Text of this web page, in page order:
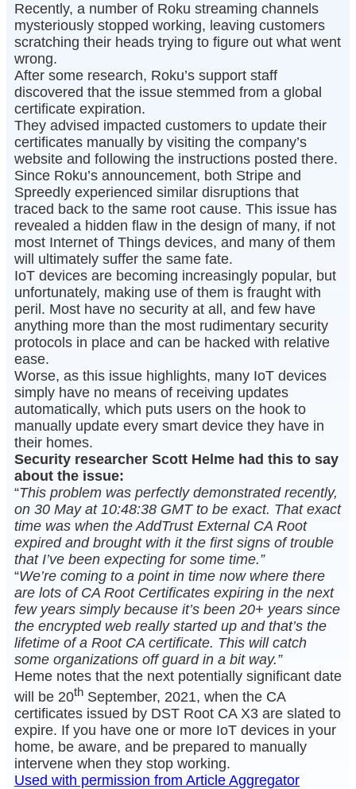
Recently, a number of Roku streaming channels
mysteriously stopped working, leaving customers
scratching their heads trying to figure out what went
wrong.
After some research, Roku’s support staff
discovered that the issue stemmed from a global
certificate expiration.
They advised impacted customers to update their
certificates manually by visiting the company’s
website and following the instructions posted there.
Since Roku’s announcement, both Stripe and
Spreedly experienced similar disruptions that
traced back to the same root cause. This issue has
revealed a hidden flaw in the design of many, if not
most Internet of Things devices, and many of them
will ultimately suffer the same fate.
IoT devices are becoming increasingly popular, but
unfortunately, making use of them is fraught with
peril. Most have no security at all, and few have
anything more than the most rudimentary security
protocols in place and can be hacked with relative
ease.
Worse, as this issue highlights, many IoT devices
simply have no means of receiving updates
automatically, which puts users on the hook to
manually update every smart device they have in
their homes.
Security researcher Scott Helme had this to say
about the issue:
“This problem was perfectly demonstrated recently,
on 30 May at 10:48:38 GMT to be exact. That exact
time was when the AddTrust External CA Root
expired and brought with it the first signs of trouble
that I’ve been expecting for some time.”
“We’re coming to a point in time now where there
are lots of CA Root Certificates expiring in the next
few years simply because it’s been 20+ years since
the encrypted web really started up and that’s the
lifetime of a Root CA certificate. This will catch
some organizations off guard in a bit way.”
Heme notes that the next potentially significant date
will be 20th September, 2021, when the CA
certificates issued by DST Root CA X3 are slated to
expire. If you have one or more IoT devices in your
home, be aware, and be prepared to manually
intervene when they stop working.
Used with permission from Article Aggregator